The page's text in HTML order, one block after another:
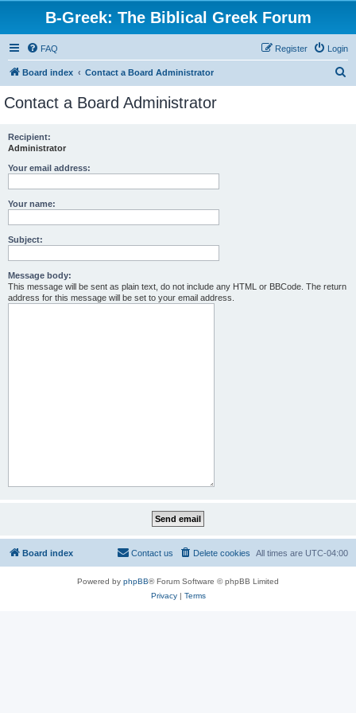
B-Greek: The Biblical Greek Forum
FAQ Login
Register
Board index Contact a Board Administrator
Contact a Board Administrator
Recipient:
Administrator
Your email address:
Your name:
Subject:
Message body:
This message will be sent as plain text, do not include any HTML or BBCode. The return
address for this message will be set to your email address.
Board index All times are UTC-04:00
Delete cookies
Contact us
Powered by phpBB® Forum Software © phpBB Limited
Privacy| Terms